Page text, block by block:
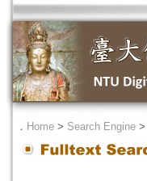
． Home > Search Engine >